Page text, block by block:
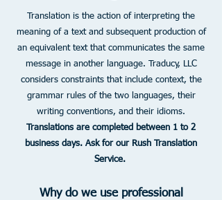
Translation is the action of interpreting the
meaning of a text and subsequent production of
an equivalent text that communicates the same
message in another language. Traducy, LLC
considers constraints that include context, the
grammar rules of the two languages, their
writing conventions, and their idioms.
Translations are completed between 1 to 2
business days. Ask for our Rush Translation
Service.
Why do we use professional